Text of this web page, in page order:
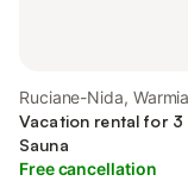
Ruciane-Nida,
Vacation rental for
Sauna
Free cancellation